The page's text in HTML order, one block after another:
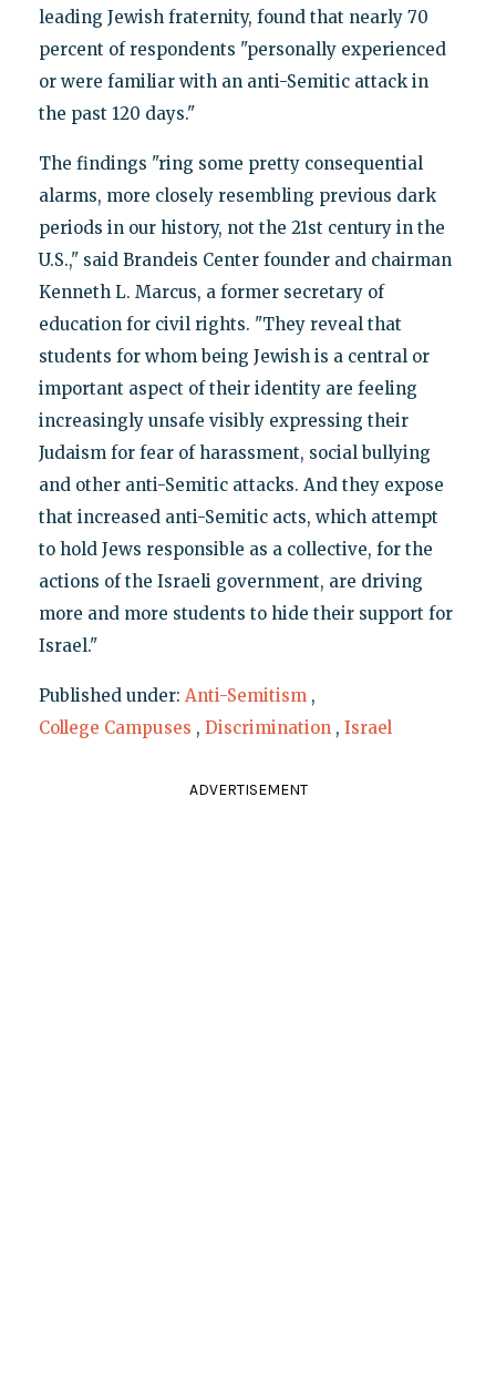
leading Jewish fraternity, found that nearly 70
percent of respondents "personally experienced
or were familiar with an anti-Semitic attack in
the past 120 days."
The findings "ring some pretty consequential
alarms, more closely resembling previous dark
periods in our history, not the 21st century in the
U.S.," said Brandeis Center founder and chairman
Kenneth L. Marcus, a former secretary of
education for civil rights. "They reveal that
students for whom being Jewish is a central or
important aspect of their identity are feeling
increasingly unsafe visibly expressing their
Judaism for fear of harassment, social bullying
and other anti-Semitic attacks. And they expose
that increased anti-Semitic acts, which attempt
to hold Jews responsible as a collective, for the
actions of the Israeli government, are driving
more and more students to hide their support for
Israel."
Published under: Anti-Semitism ,
College Campuses , Discrimination , Israel
ADVERTISEMENT